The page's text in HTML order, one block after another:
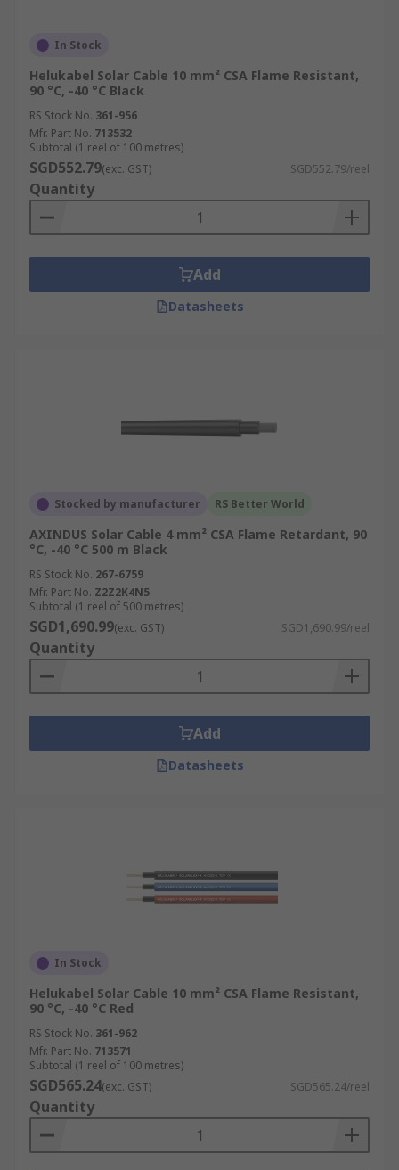
In Stock
Helukabel Solar Cable 10 mm² CSA Flame Resistant,
90 °C, -40 °C Black
RS Stock No. 361-956
Mfr. Part No. 713532
Subtotal (1 reel of 100 metres)
SGD552.79(exc. GST) SGD552.79/reel
Quantity
Add
Datasheets
Stocked by manufacturer RS Better World
AXINDUS Solar Cable 4 mm² CSA Flame Retardant, 90
°C, -40 °C 500 m Black
RS Stock No. 267-6759
Mfr. Part No. Z2Z2K4N5
Subtotal (1 reel of 500 metres)
SGD1,690.99(exc. GST) SGD1,690.99/reel
Quantity
Add
Datasheets
In Stock
Helukabel Solar Cable 10 mm² CSA Flame Resistant,
90 °C, -40 °C Red
RS Stock No. 361-962
Mfr. Part No. 713571
Subtotal (1 reel of 100 metres)
SGD565.24(exc. GST) SGD565.24/reel
Quantity